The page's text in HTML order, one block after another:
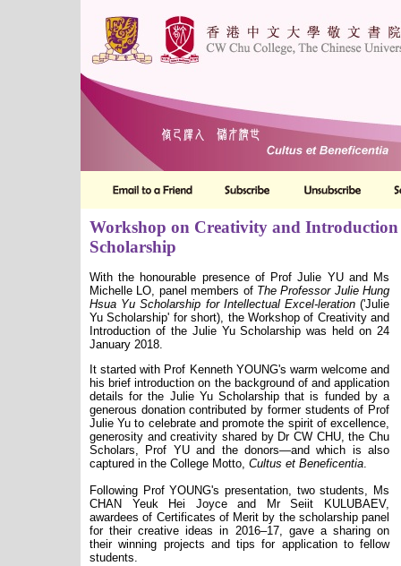
Workshop on Creativity and Introduction
Scholarship
With the honourable presence of Prof Julie YU and Ms
Michelle LO, panel members of The Professor Julie Hung
Hsua Yu Scholarship for Intellectual Excel-leration ('Julie
Yu Scholarship' for short), the Workshop of Creativity and
Introduction of the Julie Yu Scholarship was held on 24
January 2018.
It started with Prof Kenneth YOUNG's warm welcome and
his brief introduction on the background of and application
details for the Julie Yu Scholarship that is funded by a
generous donation contributed by former students of Prof
Julie Yu to celebrate and promote the spirit of excellence,
generosity and creativity shared by Dr CW CHU, the Chu
Scholars, Prof YU and the donors—and which is also
captured in the College Motto, Cultus et Beneficentia.
Following Prof YOUNG's presentation, two students, Ms
CHAN Yeuk Hei Joyce and Mr Seiit KULUBAEV,
awardees of Certificates of Merit by the scholarship panel
for their creative ideas in 2016–17, gave a sharing on
their winning projects and tips for application to fellow
students.